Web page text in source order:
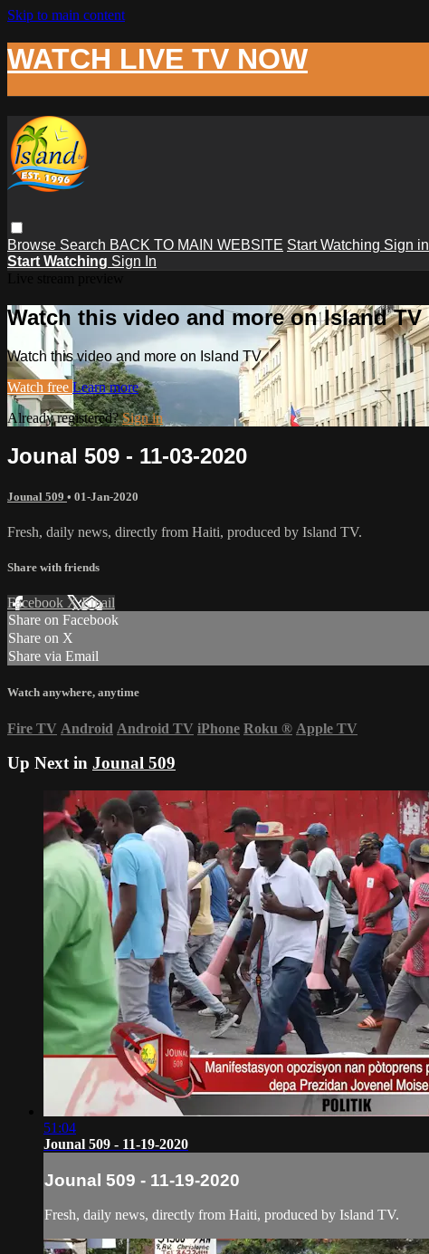
Skip to main content
WATCH LIVE TV NOW
Browse Search BACK TO MAIN WEBSITE Start Watching Sign in
Start Watching Sign In
Watch this video and more on Island TV
Watch this video and more on Island TV
Watch free Learn more
Already registered?Sign in
Jounal 509 - 11-03-2020
Jounal 509 • 01-Jan-2020
Fresh, daily news, directly from Haiti, produced by Island TV.
Share with friends
Facebook XEmail
Share on Facebook
Share on X
Share via Email
Watch anywhere, anytime
Fire TV Android Android TV iPhone Roku ® Apple TV
Up Next in Jounal 509
51:04
Jounal 509 - 11-19-2020
Jounal 509 - 11-19-2020
Fresh, daily news, directly from Haiti, produced by Island TV.